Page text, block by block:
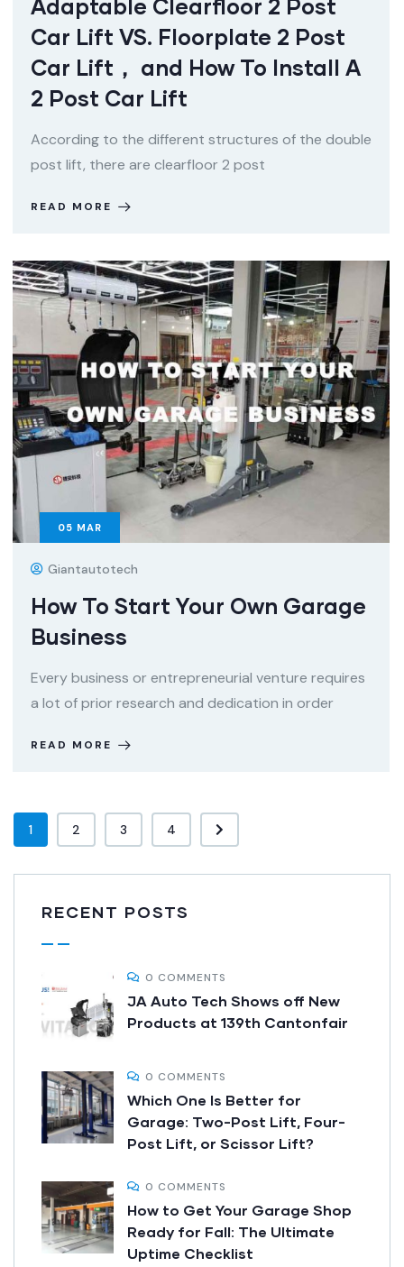
Adaptable Clearfloor 2 Post
Car Lift VS. Floorplate 2 Post
Car Lift， and How To Install A
2 Post Car Lift
According to the different structures of the double
post lift, there are clearfloor 2 post
READ MORE
05 MAR
Giantautotech
How To Start Your Own Garage
Business
Every business or entrepreneurial venture requires
a lot of prior research and dedication in order
READ MORE
1 2 3 4
RECENT POSTS
0 COMMENTS
JA Auto Tech Shows off New
Products at 139th Cantonfair
0 COMMENTS
Which One Is Better for
Garage: Two-Post Lift, Four-
Post Lift, or Scissor Lift?
0 COMMENTS
How to Get Your Garage Shop
Ready for Fall: The Ultimate
Uptime Checklist